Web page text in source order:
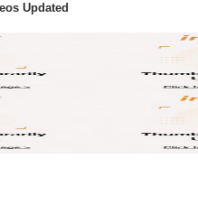
Updated